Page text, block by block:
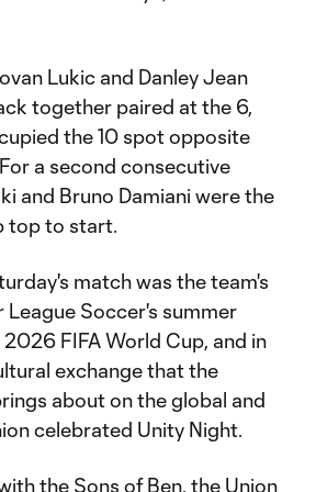
Lukic and Danley Jean
together paired at the 6,
the 10 spot opposite
a second consecutive
and Bruno Damiani were the
top to start.
match was the team's
League Soccer's summer
FIFA World Cup, and in
exchange that the
about on the global and
celebrated Unity Night.
the Sons of Ben, the Union